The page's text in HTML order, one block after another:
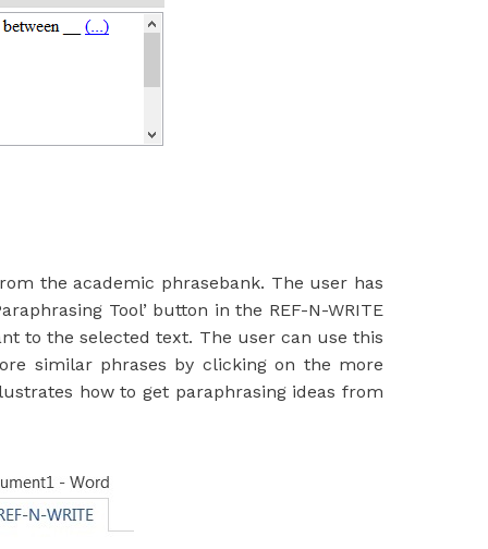
the academic phrasebank. The user has
Tool’ button in the REF-N-WRITE
to the selected text. The user can use this
similar phrases by clicking on the more
how to get paraphrasing ideas from